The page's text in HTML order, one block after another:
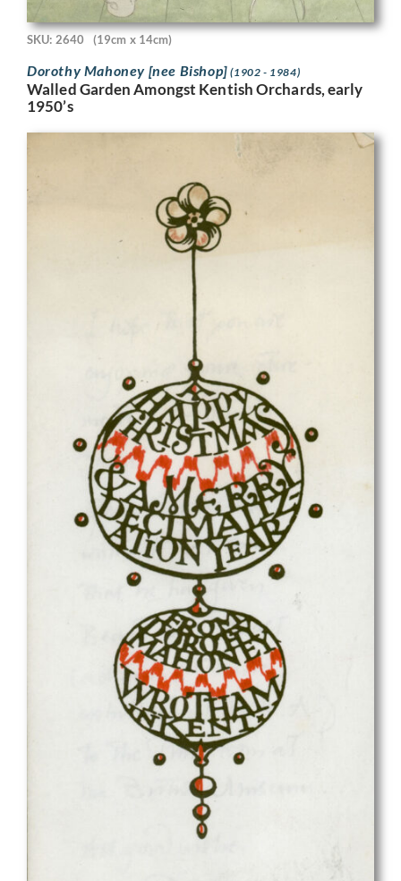
SKU: 2640 (19cm x 14cm)
Dorothy Mahoney [nee Bishop](1902 - 1984)
Walled Garden Amongst Kentish Orchards, early
1950’s